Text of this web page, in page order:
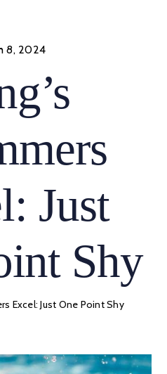
8, 2024
Just
Shy
Excel: Just One Point Shy